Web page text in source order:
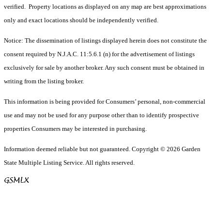
verified. Property locations as displayed on any map are best approximations
only and exact locations should be independently verified.
Notice: The dissemination of listings displayed herein does not constitute the
consent required by N.J.A.C. 11:5.6.1 (n) for the advertisement of listings
exclusively for sale by another broker. Any such consent must be obtained in
writing from the listing broker.
This information is being provided for Consumers’ personal, non-commercial
use and may not be used for any purpose other than to identify prospective
properties Consumers may be interested in purchasing.
Information deemed reliable but not guaranteed. Copyright © 2026 Garden
State Multiple Listing Service. All rights reserved.